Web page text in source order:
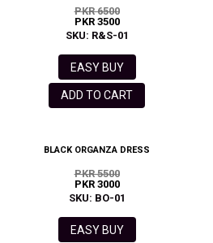
PKR 6500
PKR 3500
SKU: R&S-01
EASY BUY
ADD TO CART
BLACK ORGANZA DRESS
PKR 5500
PKR 3000
SKU: BO-01
EASY BUY